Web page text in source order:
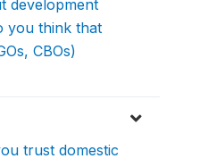
development
you think that
CBOs)
trust domestic